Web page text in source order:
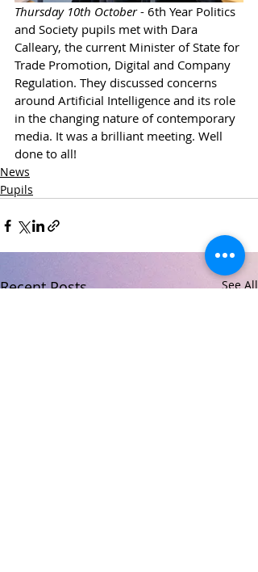
Thursday 10th October - 6th Year Politics
and Society pupils met with Dara
Calleary, the current Minister of State for
Trade Promotion, Digital and Company
Regulation. They discussed concerns
around Artificial Intelligence and its role
in the changing nature of contemporary
media. It was a brilliant meeting. Well
done to all!
News
Pupils
Recent Posts See All